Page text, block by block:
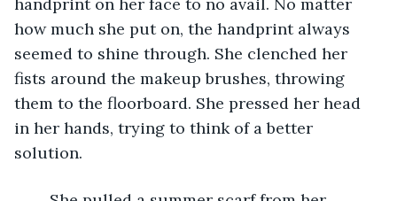
how much she put on, the handprint always
seemed to shine through. She clenched her
fists around the makeup brushes, throwing
them to the floorboard. She pressed her head
in her hands, trying to think of a better
solution.